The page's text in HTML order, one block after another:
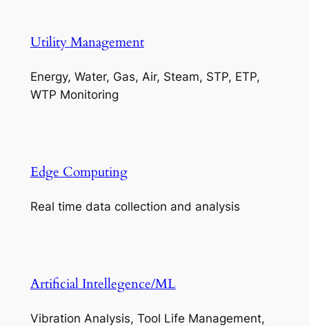
Utility Management
Energy, Water, Gas, Air, Steam, STP, ETP,
WTP Monitoring
Edge Computing
Real time data collection and analysis
Artificial Intellegence/ML
Vibration Analysis, Tool Life Management,